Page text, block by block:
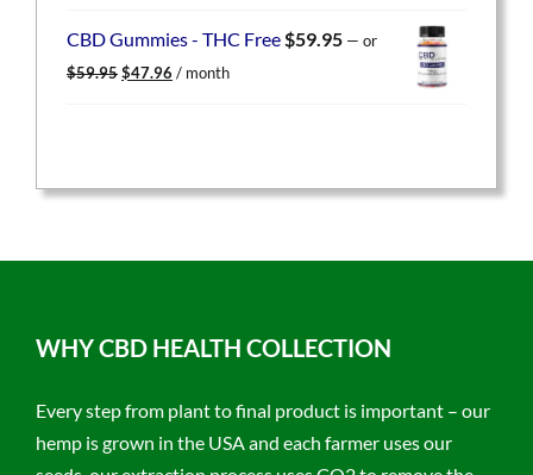
CBD Gummies - THC Free$59.95 — or
$59.95 Original
$47.96 Current
/ month
WHY CBD HEALTH COLLECTION
Every step from plant to final product is important – our
hemp is grown in the USA and each farmer uses our